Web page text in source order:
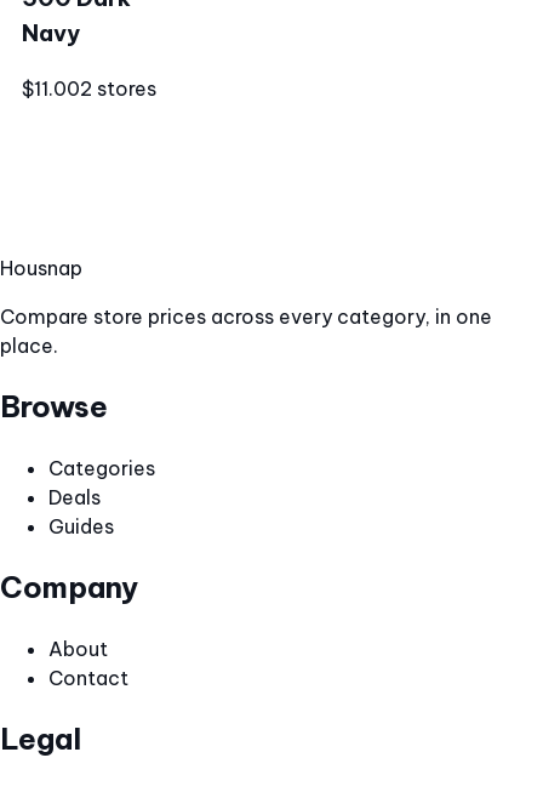
Navy
$11.002 stores
Housnap
Compare store prices across every category, in one
place.
Browse
Categories
Deals
Guides
Company
About
Contact
Legal